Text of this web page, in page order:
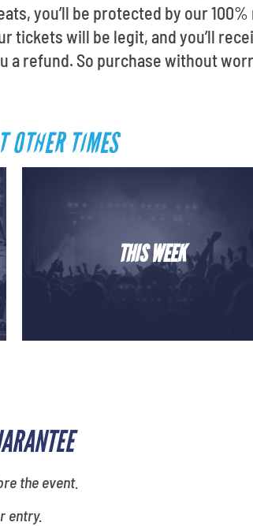
the event.
entry.
you’ll be protected by our
tickets will be legit, and you’ll
a refund. So purchase without
OTHER TIMES
THIS WEEK